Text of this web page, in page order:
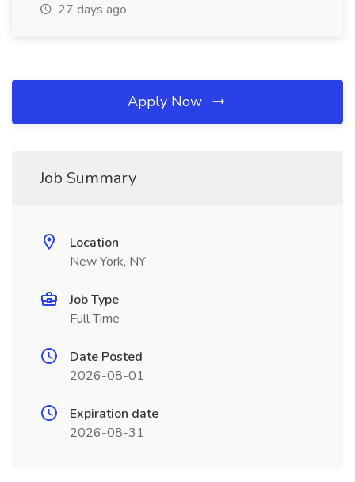
27 days ago
Apply Now
Job Summary
Location
New York, NY
Job Type
Full Time
Date Posted
2026-08-01
Expiration date
2026-08-31